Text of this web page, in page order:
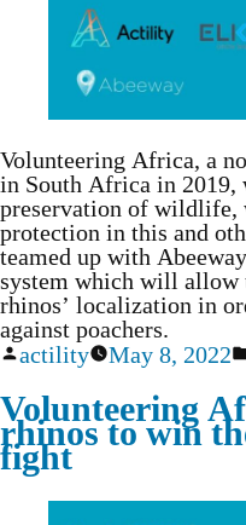
Volunteering Africa, a
in South Africa in 2019,
preservation of wildlife,
protection in this and
teamed up with
system which will allow
rhinos’ localization in
against poachers.
actility
May 8, 2022
Volunteering
rhinos to win
fight